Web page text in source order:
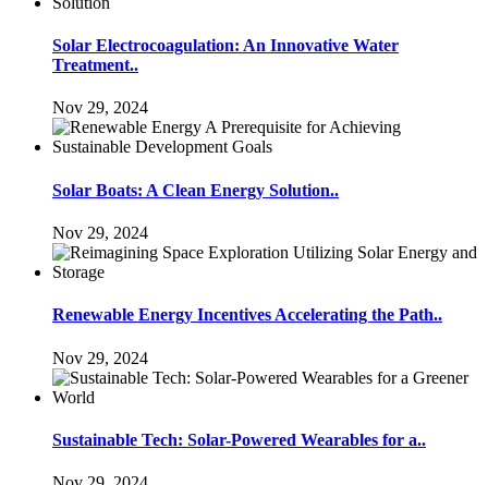
Solar Electrocoagulation: An Innovative Water
Treatment..
Nov 29, 2024
Solar Boats: A Clean Energy Solution..
Nov 29, 2024
Renewable Energy Incentives Accelerating the Path..
Nov 29, 2024
Sustainable Tech: Solar-Powered Wearables for a..